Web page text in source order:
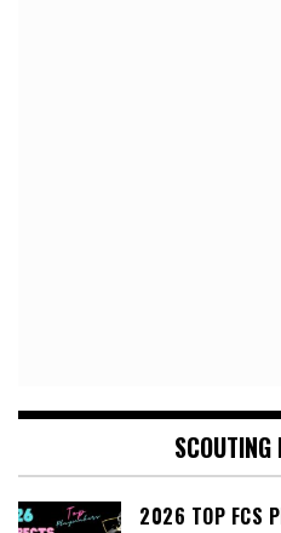
2026 TOP FCS